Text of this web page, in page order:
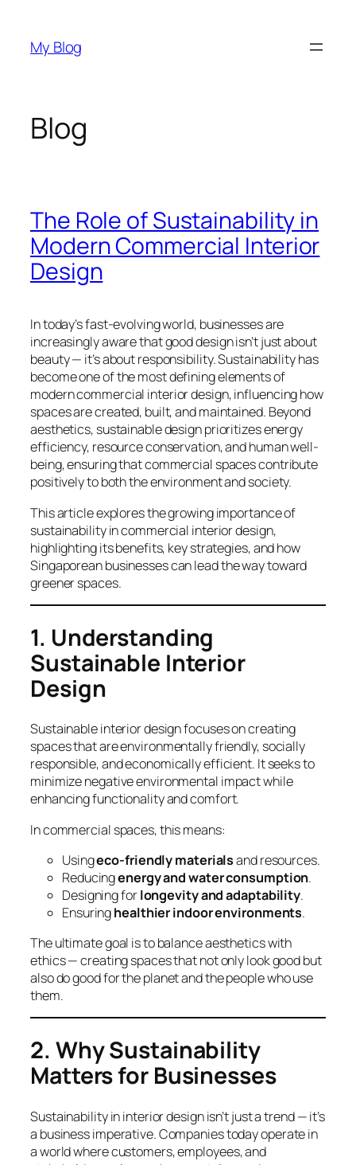
content
My Blog
Blog
The Role of Sustainability in
Modern Commercial Interior
Design
In today’s fast-evolving world, businesses are
increasingly aware that good design isn’t just about
beauty — it’s about responsibility. Sustainability has
become one of the most defining elements of
modern commercial interior design, influencing how
spaces are created, built, and maintained. Beyond
aesthetics, sustainable design prioritizes energy
efficiency, resource conservation, and human well-
being, ensuring that commercial spaces contribute
positively to both the environment and society.
This article explores the growing importance of
sustainability in commercial interior design,
highlighting its benefits, key strategies, and how
Singaporean businesses can lead the way toward
greener spaces.
1. Understanding
Sustainable Interior
Design
Sustainable interior design focuses on creating
spaces that are environmentally friendly, socially
responsible, and economically efficient. It seeks to
minimize negative environmental impact while
enhancing functionality and comfort.
In commercial spaces, this means:
Usingeco-friendly materialsand resources.
Reducingenergy and water consumption.
Designing forlongevity and adaptability.
Ensuringhealthier indoor environments.
The ultimate goal is to balance aesthetics with
ethics — creating spaces that not only look good but
alsodo goodfor the planet and the people who use
them.
2. Why Sustainability
Matters for Businesses
Sustainability in interior design isn’t just a trend — it’s
a business imperative. Companies today operate in
a world where customers, employees, and